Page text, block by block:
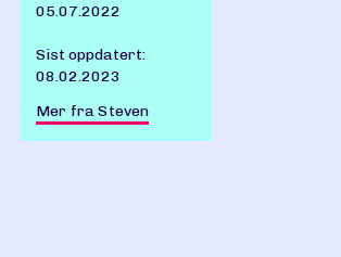
05.07.2022
Sist oppdatert:
08.02.2023
Mer fra Steven